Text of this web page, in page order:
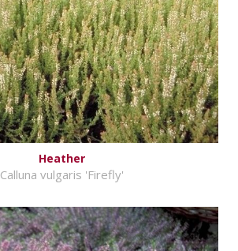
Heather
Calluna vulgaris 'Firefly'